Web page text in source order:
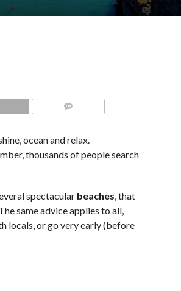
ocean and relax.
thousands of people search
spectacular beaches, that
same advice applies to all,
locals, or go very early (before